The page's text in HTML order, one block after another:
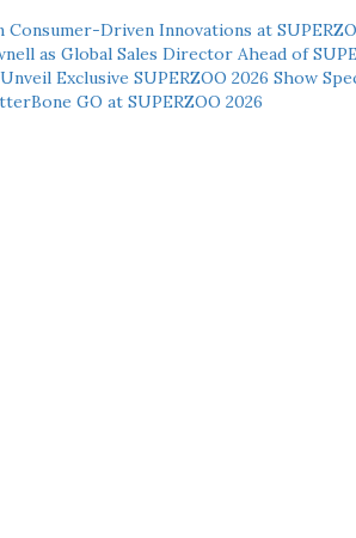
Consumer-Driven Innovations at
as Global Sales Director Ahead of
Exclusive SUPERZOO 2026 Show
GO at SUPERZOO 2026